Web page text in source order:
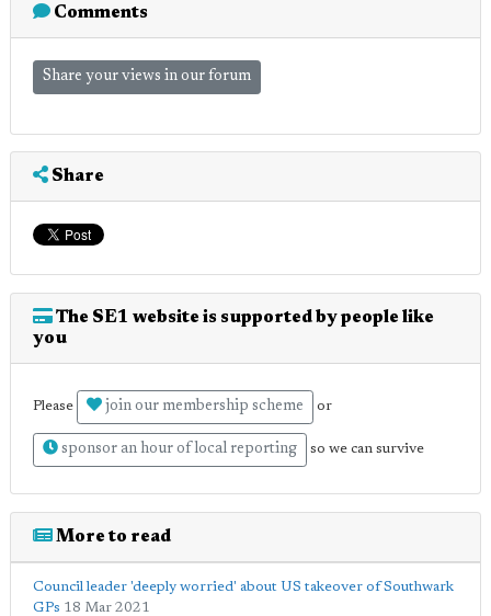
Comments
Share your views in our forum
Share
The SE1 website is supported by people like
you
Please join our membership scheme or
sponsor an hour of local reporting so we can survive
More to read
Council leader 'deeply worried' about US takeover of Southwark
GPs 18 Mar 2021